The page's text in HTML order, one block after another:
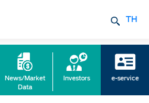
TH
News/Market
Data
Investors e-service